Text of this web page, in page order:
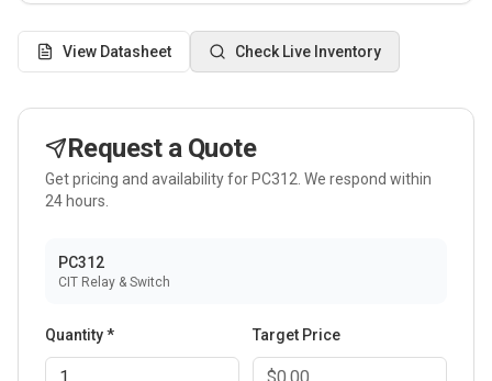
View Datasheet Check Live Inventory
Request a Quote
Get pricing and availability for PC312 . We respond within
24 hours.
PC312
CIT Relay & Switch
Quantity * Target Price